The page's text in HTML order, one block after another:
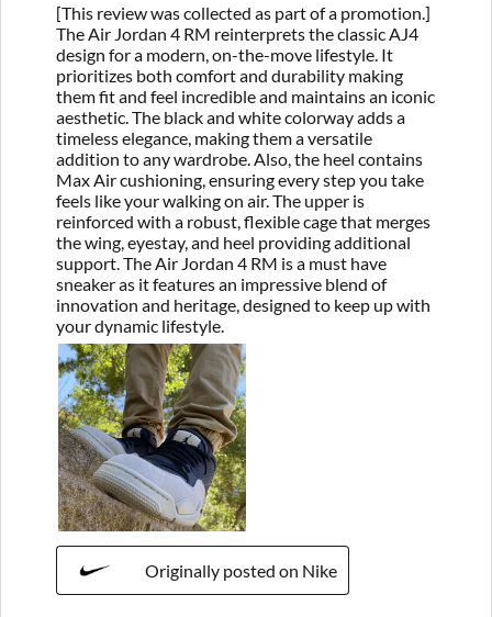
[This review was collected as part of a promotion.]
The Air Jordan 4 RM reinterprets the classic AJ4
design for a modern, on-the-move lifestyle. It
prioritizes both comfort and durability making
them fit and feel incredible and maintains an iconic
aesthetic. The black and white colorway adds a
timeless elegance, making them a versatile
addition to any wardrobe. Also, the heel contains
Max Air cushioning, ensuring every step you take
feels like your walking on air. The upper is
reinforced with a robust, flexible cage that merges
the wing, eyestay, and heel providing additional
support. The Air Jordan 4 RM is a must have
sneaker as it features an impressive blend of
innovation and heritage, designed to keep up with
your dynamic lifestyle.
Originally posted on Nike